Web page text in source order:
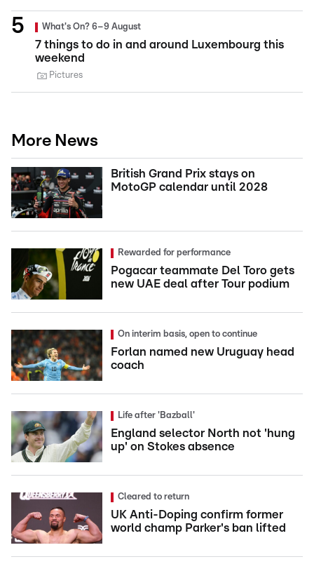
What's On? 6–9 August
7 things to do in and around Luxembourg this
weekend
Pictures
More News
British Grand Prix stays on
MotoGP calendar until 2028
Rewarded for performance
Pogacar teammate Del Toro gets
new UAE deal after Tour podium
On interim basis, open to continue
Forlan named new Uruguay head
coach
Life after 'Bazball'
England selector North not 'hung
up' on Stokes absence
Cleared to return
UK Anti-Doping confirm former
world champ Parker's ban lifted